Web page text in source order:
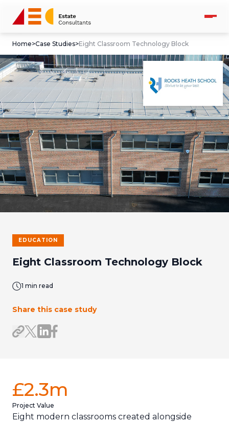
Home>Case Studies>Eight Classroom Technology Block
EDUCATION
Eight Classroom Technology Block
1 min read
Share this case study
Share link
Share on X/Twitter
Share on LinkedIn
Share on Facebook
£2.3m
Project Value
Eight modern classrooms created alongside